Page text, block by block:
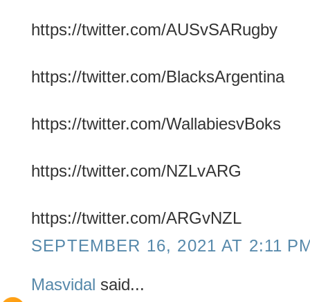
https://twitter.com/AUSvSARugby
https://twitter.com/BlacksArgentina
https://twitter.com/WallabiesvBoks
https://twitter.com/NZLvARG
https://twitter.com/ARGvNZL
SEPTEMBER 16, 2021 AT 2:11
Masvidal said...